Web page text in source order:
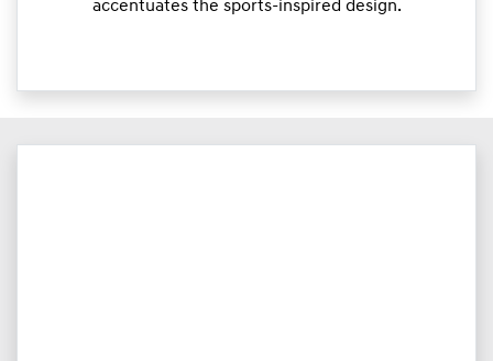
accentuates the sports-inspired design.